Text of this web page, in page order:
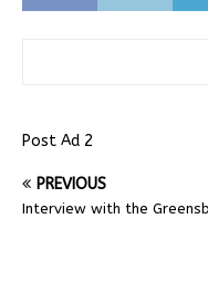
Post Ad 2
PREVIOUS
Interview with the